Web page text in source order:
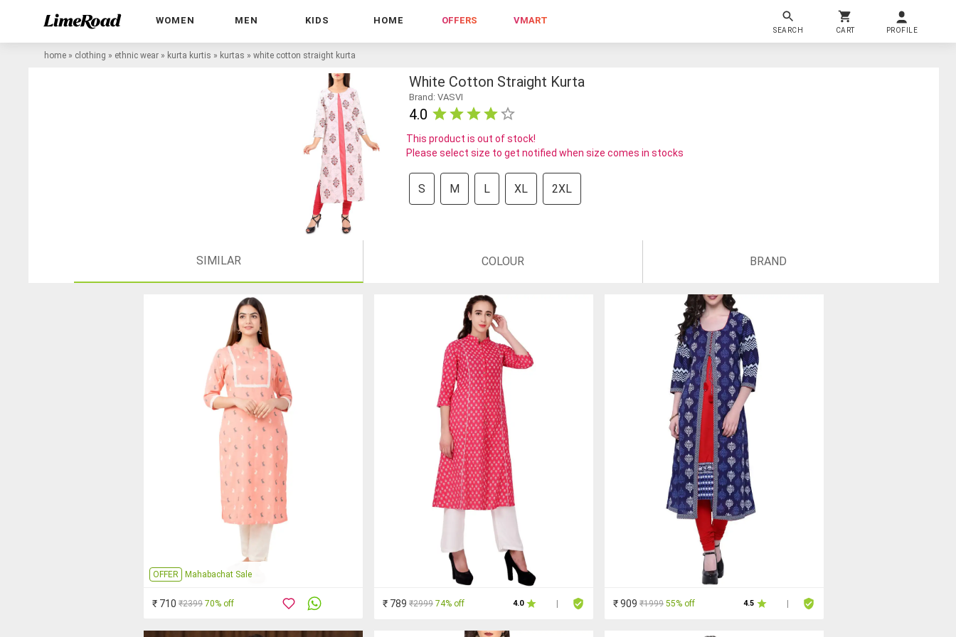
WOMEN MEN KIDS HOME OFFERS VMART
SEARCH CART PROFILE
home » clothing » ethnic wear » kurta kurtis » kurtas » white cotton straight kurta
White Cotton Straight Kurta
Brand: VASVI
4.0
This product is out of stock!
Please select size to get notified when size comes in stocks
S M L XL 2XL
SIMILAR COLOUR BRAND
OFFER Mahabachat Sale
₹ 710 ₹2399 70% off ₹ 789 ₹2999 74% off 4.0 ₹ 909 ₹1999 55% off 4.5